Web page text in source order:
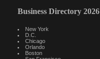
Business Directory 2026
New York
D.C.
Chicago
Orlando
Boston